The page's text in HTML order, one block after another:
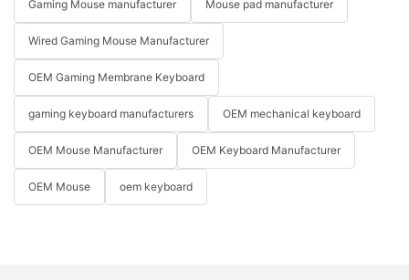
Gaming Mouse manufacturer Mouse pad manufacturer
Wired Gaming Mouse Manufacturer
OEM Gaming Membrane Keyboard
gaming keyboard manufacturers OEM mechanical keyboard
OEM Mouse Manufacturer OEM Keyboard Manufacturer
OEM Mouse oem keyboard